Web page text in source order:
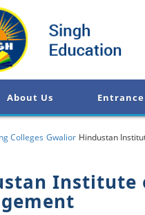
About Us Entrance
Colleges Gwalior Hindustan
Institute